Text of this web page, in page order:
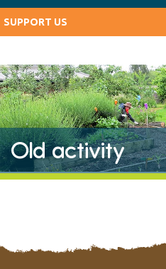
SUPPORT US
Old activity